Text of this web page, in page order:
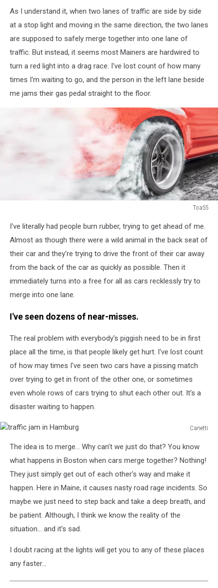
light
Manhattan,
New
York,
America,
As I understand it, when two lanes of traffic are side by side
at a stop light and moving in the same direction, the two lanes
are supposed to safely merge together into one lane of
traffic. But instead, it seems most Mainers are hardwired to
turn a red light into a drag race. I've lost count of how many
times I'm waiting to go, and the person in the left lane beside
me jams their gas pedal straight to the floor.
Toa55
racing
burns
tires
preparation
I've literally had people burn rubber, trying to get ahead of me.
Almost as though there were a wild animal in the back seat of
their car and they're trying to drive the front of their car away
from the back of the car as quickly as possible. Then it
immediately turns into a free for all as cars recklessly try to
merge into one lane.
I've seen dozens of near-misses.
The real problem with everybody's piggish need to be in first
place all the time, is that people likely get hurt. I've lost count
of how may times I've seen two cars have a pissing match
over trying to get in front of the other one, or sometimes
even whole rows of cars trying to shut each other out. It's a
disaster waiting to happen.
Canetti
Hamburg
The idea is to merge... Why can't we just do that? You know
what happens in Boston when cars merge together? Nothing!
They just simply get out of each other's way and make it
happen. Here in Maine, it causes nasty road rage incidents. So
maybe we just need to step back and take a deep breath, and
be patient. Although, I think we know the reality of the
situation... and it's sad.
I doubt racing at the lights will get you to any of these places
any faster...